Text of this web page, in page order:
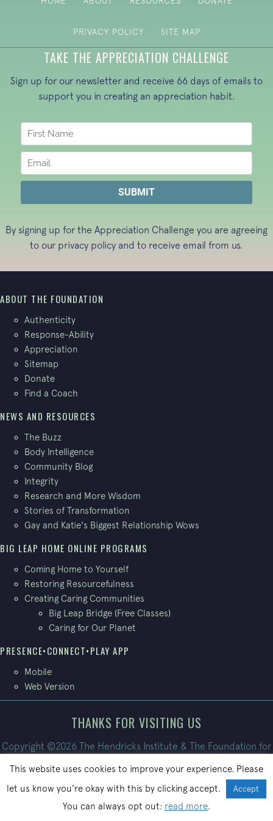
PRIVACY POLICY SITE MAP
TAKE THE APPRECIATION CHALLENGE
Sign up for our newsletter and receive 66 days of emails to
support you in creating an appreciation habit.
By signing up for the Appreciation Challenge you are agreeing
to our privacy policy and to receive email from us.
ABOUT THE FOUNDATION
Authenticity
Response-Ability
Appreciation
Sitemap
Donate
Find a Coach
NEWS AND RESOURCES
The Buzz
Body Intelligence
Community Blog
Integrity
Research and More Wisdom
Stories of Transformation
Gay and Katie's Biggest Relationship Wows
BIG LEAP HOME ONLINE PROGRAMS
Coming Home to Yourself
Restoring Resourcefulness
Creating Caring Communities
Big Leap Bridge (Free Classes)
Caring for Our Planet
PRESENCE•CONNECT•PLAY APP
Mobile
Web Version
THANKS FOR VISITING US
Copyright ©2026 The Hendricks Institute & The Foundation for
Site built by
PatrickBroom.com
This website uses cookies to improve your experience. Please
let us know you’re okay with this by clicking accept.
Accept
You can always opt out: read more.